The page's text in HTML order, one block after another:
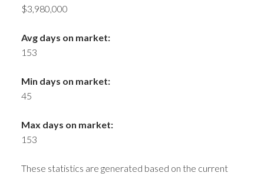
$3,980,000
Avg days on market:
153
Min days on market:
45
Max days on market:
153
These statistics are generated based on the current